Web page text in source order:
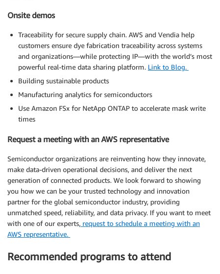
Onsite demos
Traceability for secure supply chain. AWS and Vendia help
customers ensure dye fabrication traceability across systems
and organizations—while protecting IP—with the world’s most
powerful real-time data sharing platform. Link to Blog.
Building sustainable products
Manufacturing analytics for semiconductors
Use Amazon FSx for NetApp ONTAP to accelerate mask write
times
Request a meeting with an AWS representative
Semiconductor organizations are reinventing how they innovate,
make data-driven operational decisions, and deliver the next
generation of connected products. We look forward to showing
you how we can be your trusted technology and innovation
partner for the global semiconductor industry, providing
unmatched speed, reliability, and data privacy. If you want to meet
with one of our experts, request to schedule a meeting with an
AWS representative.
Recommended programs to attend